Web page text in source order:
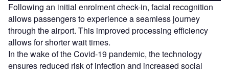
Following an initial enrolment check-in, facial recognition
allows passengers to experience a seamless journey
through the airport. This improved processing efficiency
allows for shorter wait times.
In the wake of the Covid-19 pandemic, the technology
ensures reduced risk of infection and increased social